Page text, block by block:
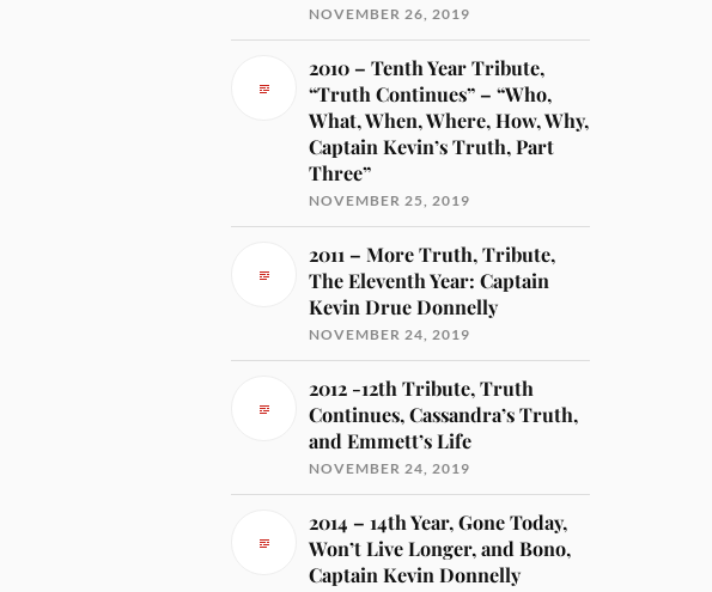
NOVEMBER 26, 2019
2010 – Tenth Year Tribute,
“Truth Continues” – “Who,
What, When, Where, How, Why,
Captain Kevin’s Truth, Part
Three”
NOVEMBER 25, 2019
2011 – More Truth, Tribute,
The Eleventh Year: Captain
Kevin Drue Donnelly
NOVEMBER 24, 2019
2012 -12th Tribute, Truth
Continues, Cassandra’s Truth,
and Emmett’s Life
NOVEMBER 24, 2019
2014 – 14th Year, Gone Today,
Won’t Live Longer, and Bono,
Captain Kevin Donnelly